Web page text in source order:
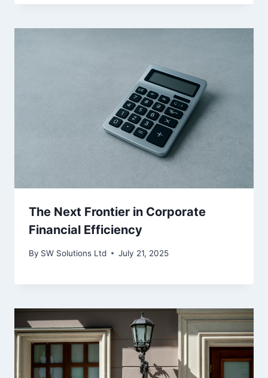
The Next Frontier in Corporate
Financial Efficiency
By SW Solutions Ltd July 21, 2025